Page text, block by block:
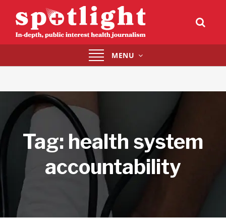
Toggle
navigation
MENU
Tag: health system
accountability